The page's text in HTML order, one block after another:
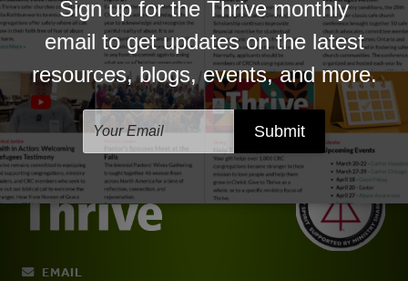
Conferences and Connections
EMAIL